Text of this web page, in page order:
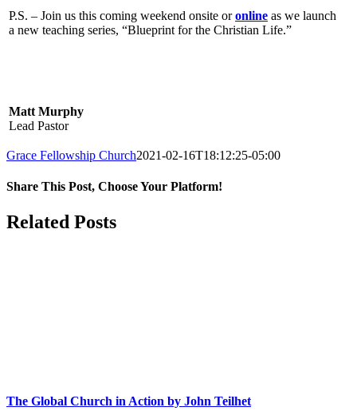
P.S. – Join us this coming weekend onsite oronline as we launch
a new teaching series, “Blueprint for the Christian Life.”
Matt Murphy
Lead Pastor
Grace Fellowship Church2021-02-16T18:12:25-05:00
Share This Post, Choose Your Platform!
Facebook
X
LinkedIn
Tumblr
Pinterest
Related Posts
The Global Church in Action by John Teilhet